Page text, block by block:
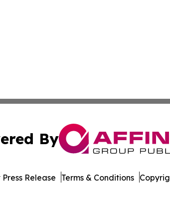
By
Release Terms & Conditions